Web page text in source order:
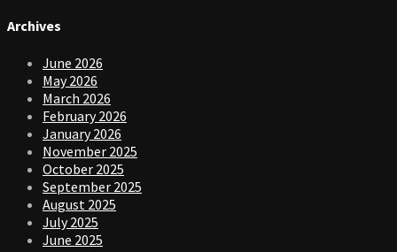
Archives
June 2026
May 2026
March 2026
February 2026
January 2026
November 2025
October 2025
September 2025
August 2025
July 2025
June 2025